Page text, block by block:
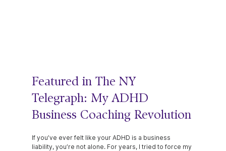
Featured in The NY
Telegraph: My ADHD
Business Coaching Revolution
If you’ve ever felt like your ADHD is a business
liability, you’re not alone. For years, I tried to force my